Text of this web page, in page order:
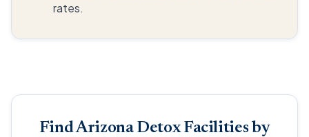
rates.
Find Arizona Detox Facilities by